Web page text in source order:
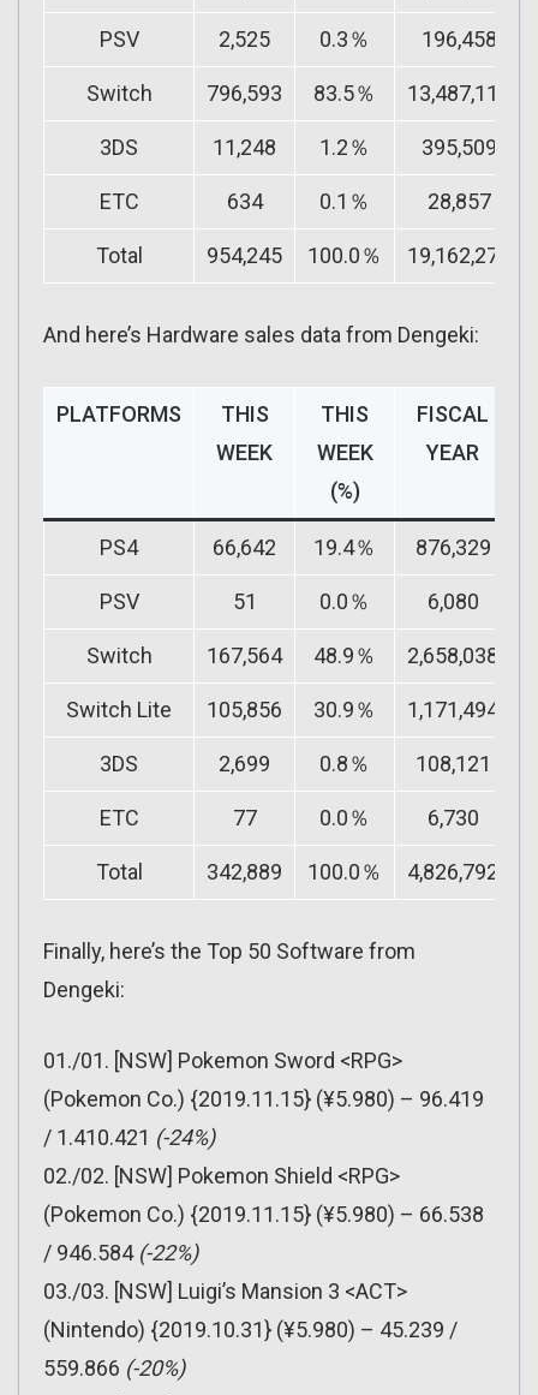
PSV 2,525 0.3％ 196,458
Switch 796,593 83.5％ 13,487,111
3DS 11,248 1.2％ 395,509
ETC 634 0.1％ 28,857
Total 954,245 100.0％ 19,162,275
And here’s Hardware sales data from Dengeki:
PLATFORMS
THIS
WEEK
THIS
WEEK
(%)
FISCAL
YEAR
PS4 66,642 19.4％ 876,329
PSV 51 0.0％ 6,080
Switch 167,564 48.9％ 2,658,038
Switch Lite 105,856 30.9％ 1,171,494
3DS 2,699 0.8％ 108,121
ETC 77 0.0％ 6,730
Total 342,889 100.0％ 4,826,792
Finally, here’s the Top 50 Software from
Dengeki:
01./01. [NSW] Pokemon Sword <RPG>
(Pokemon Co.) {2019.11.15} (¥5.980) – 96.419
/ 1.410.421 (-24%)
02./02. [NSW] Pokemon Shield <RPG>
(Pokemon Co.) {2019.11.15} (¥5.980) – 66.538
/ 946.584 (-22%)
03./03. [NSW] Luigi’s Mansion 3 <ACT>
(Nintendo) {2019.10.31} (¥5.980) – 45.239 /
559.866 (-20%)